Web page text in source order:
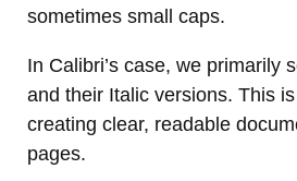
sometimes small caps.
In Calibri’s case, we primarily
and their Italic versions. This
creating clear, readable
pages.